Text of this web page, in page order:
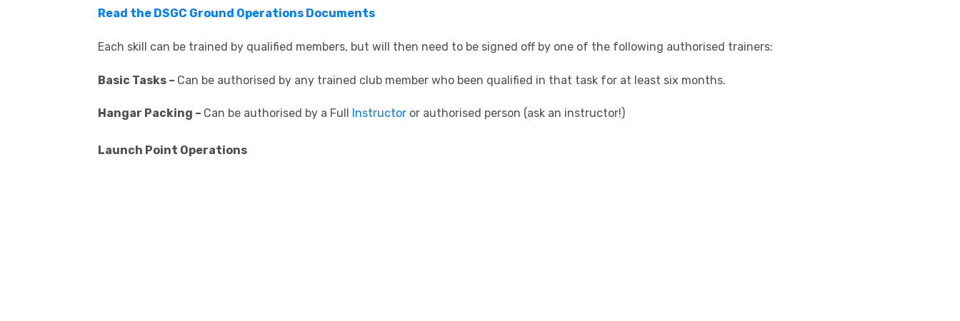
Read the DSGC Ground Operations Documents
Each skill can be trained by qualified members, but will then need to be signed off by one of the following authorised trainers:
Basic Tasks – Can be authorised by any trained club member who been qualified in that task for at least six months.
Hangar Packing – Can be authorised by a Full Instructor or authorised person (ask an instructor!)
Launch Point Operations